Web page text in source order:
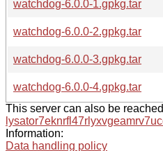
watchdog-6.0.0-1.gpkg.tar
watchdog-6.0.0-2.gpkg.tar
watchdog-6.0.0-3.gpkg.tar
watchdog-6.0.0-4.gpkg.tar
This server can also be
Information:
Data handling policy